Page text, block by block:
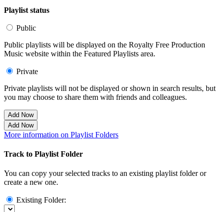
Playlist status
Public
Public playlists will be displayed on the Royalty Free Production
Music website within the Featured Playlists area.
Private
Private playlists will not be displayed or shown in search results, but
you may choose to share them with friends and colleagues.
Add Now
Add Now
More information on Playlist Folders
Track to Playlist Folder
You can copy your selected tracks to an existing playlist folder or
create a new one.
Existing Folder: